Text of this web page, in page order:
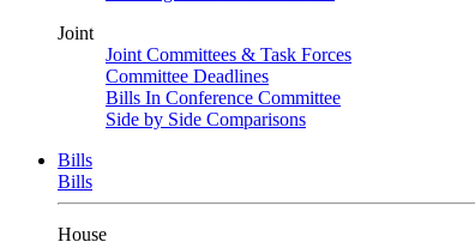
Joint
Joint Committees & Task Forces
Committee Deadlines
Bills In Conference Committee
Side by Side Comparisons
Bills
Bills
House